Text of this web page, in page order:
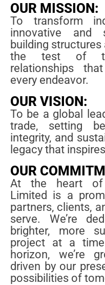
OUR MISSION:
To transform
innovative and
building
the test of
relationships
every endeavor.
OUR VISION:
To be a global
trade, setting
integrity, and
legacy that
OUR
At the heart of
Limited is a
partners, clients,
serve. We’re
brighter, more
project at a
horizon, we’re
driven by our
possibilities of